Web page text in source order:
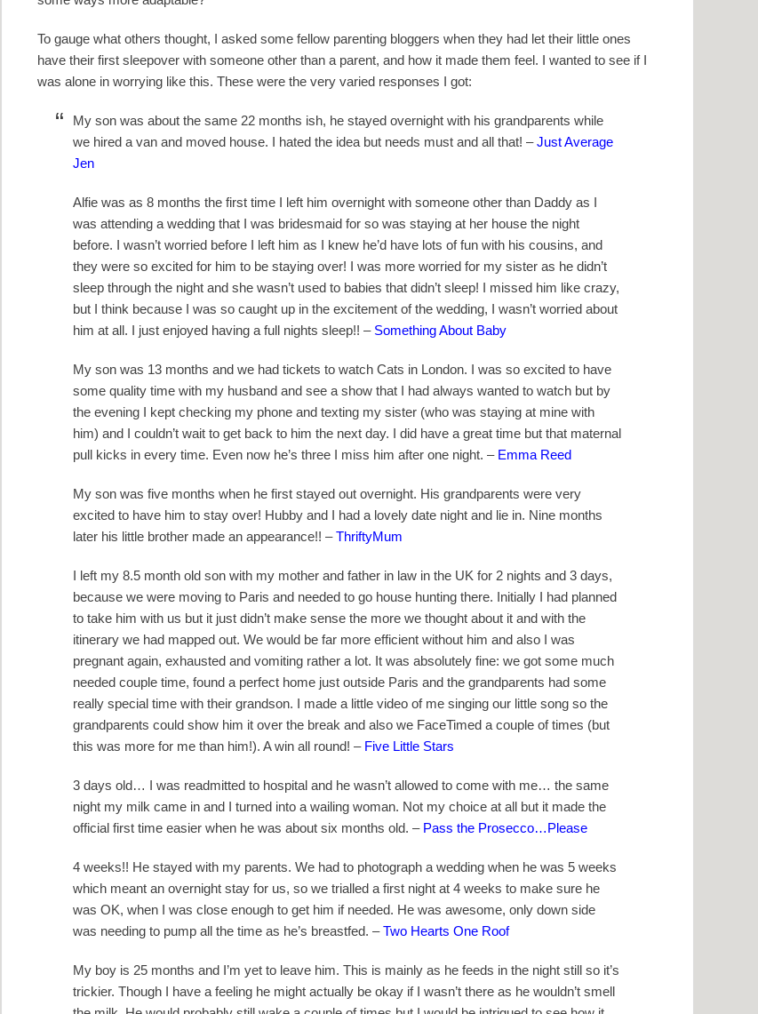
To gauge what others thought, I asked some fellow parenting bloggers when they had let their little ones
have their first sleepover with someone other than a parent, and how it made them feel. I wanted to see if I
was alone in worrying like this. These were the very varied responses I got:
My son was about the same 22 months ish, he stayed overnight with his grandparents while
we hired a van and moved house. I hated the idea but needs must and all that! –Just Average
Jen
Alfie was as 8 months the first time I left him overnight with someone other than Daddy as I
was attending a wedding that I was bridesmaid for so was staying at her house the night
before. I wasn’t worried before I left him as I knew he’d have lots of fun with his cousins, and
they were so excited for him to be staying over! I was more worried for my sister as he didn’t
sleep through the night and she wasn’t used to babies that didn’t sleep! I missed him like crazy,
but I think because I was so caught up in the excitement of the wedding, I wasn’t worried about
him at all. I just enjoyed having a full nights sleep!! – Something About Baby
My son was 13 months and we had tickets to watch Cats in London. I was so excited to have
some quality time with my husband and see a show that I had always wanted to watch but by
the evening I kept checking my phone and texting my sister (who was staying at mine with
him) and I couldn’t wait to get back to him the next day. I did have a great time but that maternal
pull kicks in every time. Even now he’s three I miss him after one night. – Emma Reed
My son was five months when he first stayed out overnight. His grandparents were very
excited to have him to stay over! Hubby and I had a lovely date night and lie in. Nine months
later his little brother made an appearance!! –ThriftyMum
I left my 8.5 month old son with my mother and father in law in the UK for 2 nights and 3 days,
because we were moving to Paris and needed to go house hunting there. Initially I had planned
to take him with us but it just didn’t make sense the more we thought about it and with the
itinerary we had mapped out. We would be far more efficient without him and also I was
pregnant again, exhausted and vomiting rather a lot. It was absolutely fine: we got some much
needed couple time, found a perfect home just outside Paris and the grandparents had some
really special time with their grandson. I made a little video of me singing our little song so the
grandparents could show him it over the break and also we FaceTimed a couple of times (but
this was more for me than him!). A win all round! – Five Little Stars
3 days old… I was readmitted to hospital and he wasn’t allowed to come with me… the same
night my milk came in and I turned into a wailing woman. Not my choice at all but it made the
official first time easier when he was about six months old. – Pass the Prosecco…Please
4 weeks!! He stayed with my parents. We had to photograph a wedding when he was 5 weeks
which meant an overnight stay for us, so we trialled a first night at 4 weeks to make sure he
was OK, when I was close enough to get him if needed. He was awesome, only down side
was needing to pump all the time as he’s breastfed. – Two Hearts One Roof
My boy is 25 months and I’m yet to leave him. This is mainly as he feeds in the night still so it’s
trickier. Though I have a feeling he might actually be okay if I wasn’t there as he wouldn’t smell